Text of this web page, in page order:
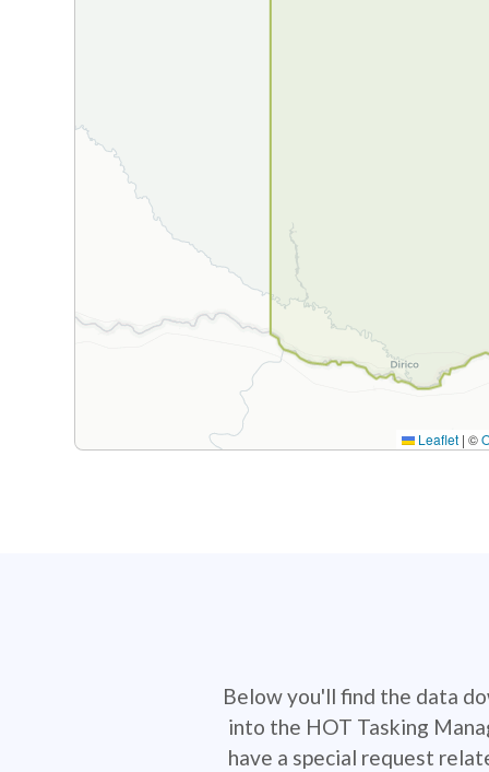
Leaflet | ©
Below you'll find the data
into the HOT Tasking
have a special request